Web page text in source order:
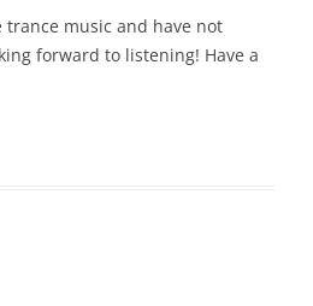
trance music and have not
forward to listening! Have a